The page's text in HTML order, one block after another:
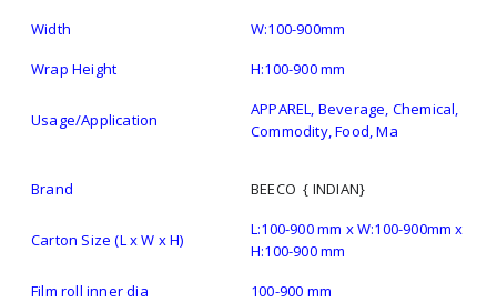
Width
W:100-900mm
Wrap Height
H:100-900 mm
Usage/Application
APPAREL, Beverage, Chemical,
Commodity, Food, Ma
Brand BEECO { INDIAN}
Carton Size (L x W x H)
L:100-900 mm x W:100-900mm x
H:100-900 mm
Film roll inner dia
100-900 mm